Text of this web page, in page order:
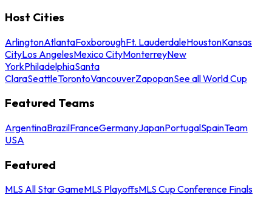
Host Cities
ArlingtonAtlantaFoxboroughFt. LauderdaleHoustonKansas
CityLos AngelesMexico CityMonterreyNew
YorkPhiladelphiaSanta
ClaraSeattleTorontoVancouverZapopanSee all World Cup
Featured Teams
ArgentinaBrazilFranceGermanyJapanPortugalSpainTeam
USA
Featured
MLS All Star GameMLS PlayoffsMLS Cup Conference Finals